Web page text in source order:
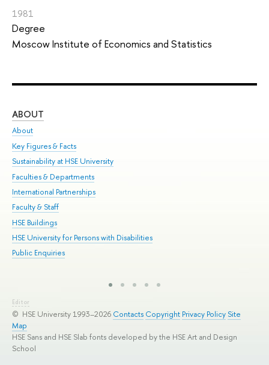
1981
Degree
Moscow Institute of Economics and Statistics
ABOUT
About
Key Figures & Facts
Sustainability at HSE University
Faculties & Departments
International Partnerships
Faculty & Staff
HSE Buildings
HSE University for Persons with Disabilities
Public Enquiries
Editor
© HSE University 1993–2026 Contacts Copyright Privacy Policy Site
Map
HSE Sans and HSE Slab fonts developed by the HSE Art and Design
School